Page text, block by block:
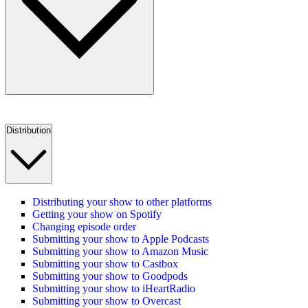
Distribution
Distributing your show to other platforms
Getting your show on Spotify
Changing episode order
Submitting your show to Apple Podcasts
Submitting your show to Amazon Music
Submitting your show to Castbox
Submitting your show to Goodpods
Submitting your show to iHeartRadio
Submitting your show to Overcast